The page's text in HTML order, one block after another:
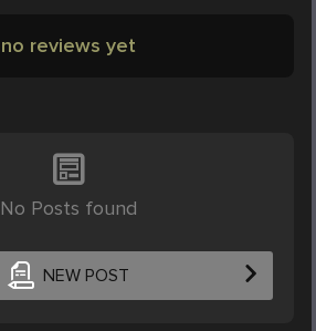
no reviews yet
No Posts found
NEW POST